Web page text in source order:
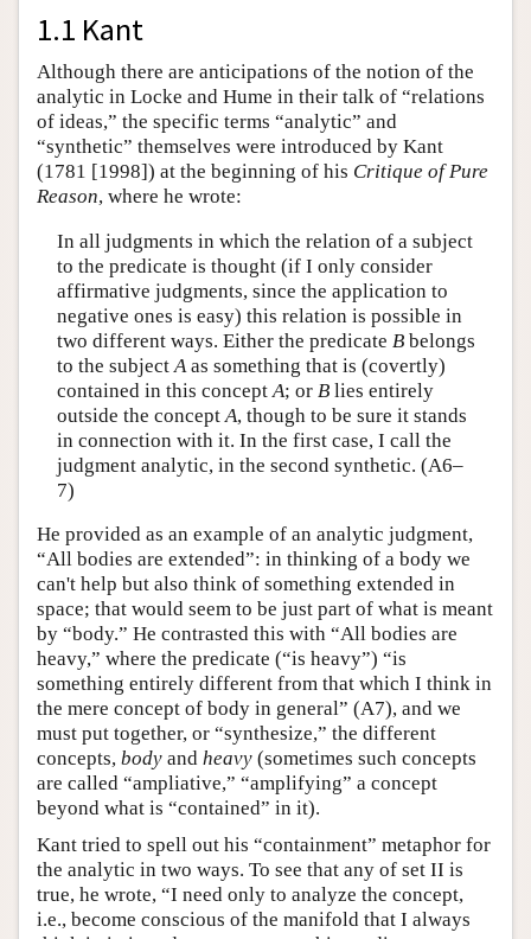
1.1 Kant
Although there are anticipations of the notion of the
analytic in Locke and Hume in their talk of “relations
of ideas,” the specific terms “analytic” and
“synthetic” themselves were introduced by Kant
(1781 [1998]) at the beginning of his Critique of Pure
Reason, where he wrote:
In all judgments in which the relation of a subject
to the predicate is thought (if I only consider
affirmative judgments, since the application to
negative ones is easy) this relation is possible in
two different ways. Either the predicate Bbelongs
to the subjectAas something that is (covertly)
contained in this conceptA; or Blies entirely
outside the conceptA, though to be sure it stands
in connection with it. In the first case, I call the
judgment analytic, in the second synthetic. (A6–
7)
He provided as an example of an analytic judgment,
“All bodies are extended”: in thinking of a body we
can't help but also think of something extended in
space; that would seem to be just part of what is meant
by “body.” He contrasted this with “All bodies are
heavy,” where the predicate (“is heavy”) “is
something entirely different from that which I think in
the mere concept of body in general” (A7), and we
must put together, or “synthesize,” the different
concepts, body and heavy (sometimes such concepts
are called “ampliative,” “amplifying” a concept
beyond what is “contained” in it).
Kant tried to spell out his “containment” metaphor for
the analytic in two ways. To see that any of set II is
true, he wrote, “I need only to analyze the concept,
i.e., become conscious of the manifold that I always